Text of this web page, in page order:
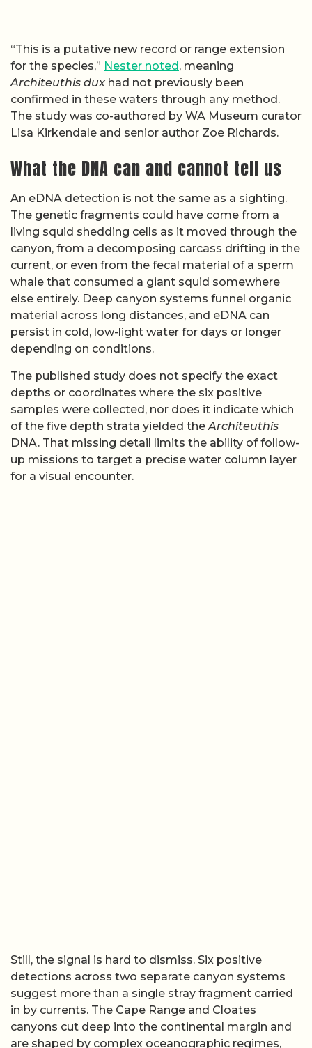
“This is a putative new record or range extension
for the species,” Nester noted, meaning
Architeuthis dux had not previously been
confirmed in these waters through any method.
The study was co-authored by WA Museum curator
Lisa Kirkendale and senior author Zoe Richards.
What the DNA can and cannot tell us
An eDNA detection is not the same as a sighting.
The genetic fragments could have come from a
living squid shedding cells as it moved through the
canyon, from a decomposing carcass drifting in the
current, or even from the fecal material of a sperm
whale that consumed a giant squid somewhere
else entirely. Deep canyon systems funnel organic
material across long distances, and eDNA can
persist in cold, low-light water for days or longer
depending on conditions.
The published study does not specify the exact
depths or coordinates where the six positive
samples were collected, nor does it indicate which
of the five depth strata yielded the Architeuthis
DNA. That missing detail limits the ability of follow-
up missions to target a precise water column layer
for a visual encounter.
Still, the signal is hard to dismiss. Six positive
detections across two separate canyon systems
suggest more than a single stray fragment carried
in by currents. The Cape Range and Cloates
canyons cut deep into the continental margin and
are shaped by complex oceanographic regimes,